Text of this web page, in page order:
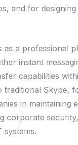
and for
as a professional
instant
capabilities
traditional Skype,
in maintaining
corporate
systems.